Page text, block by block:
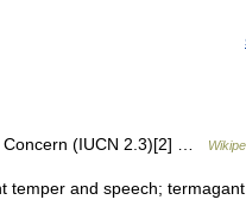
Concern (IUCN 2.3)[2] …
and speech;